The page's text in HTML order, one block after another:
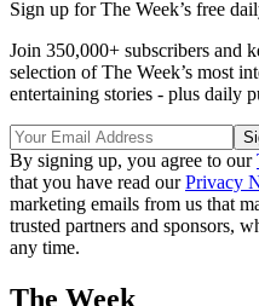
Sign up for The Week’s free
Join 350,000+ subscribers and
selection of The Week’s most
entertaining stories - plus daily
By signing up, you agree to our
that you have read ourPrivacy
marketing emails from us that
trusted partners and sponsors,
any time.
The Week